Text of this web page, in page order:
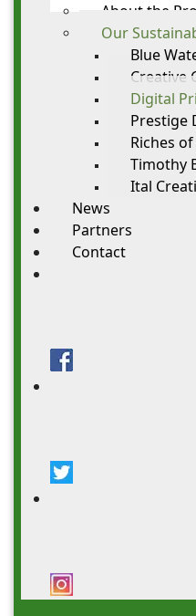
About the
Our
Blue
Creative
Digital
Prestige
Riches
Timothy
Ital
News
Partners
Contact